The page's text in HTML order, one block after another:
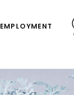
EMPLOYMENT